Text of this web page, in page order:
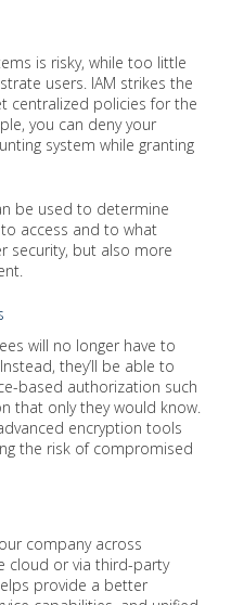
is risky, while too little
users. IAM strikes the
centralized policies for the
you can deny your
system while granting
be used to determine
access and to what
security, but also more
will no longer have to
they’ll be able to
based authorization such
that only they would know.
encryption tools
the risk of compromised
company across
cloud or via third-party
provide a better